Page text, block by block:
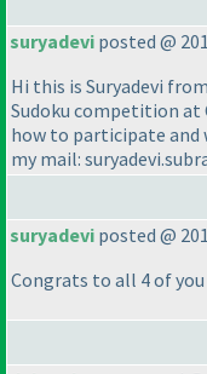
suryadevi posted @
Hi this is Suryadevi
Sudoku competition at
how to participate and
my mail:
suryadevi posted @
Congrats to all 4 of you